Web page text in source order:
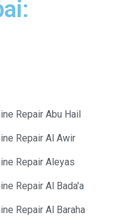
Repair Abu Hail
Repair Al Awir
Repair Aleyas
Repair Al Bada'a
Repair Al Baraha